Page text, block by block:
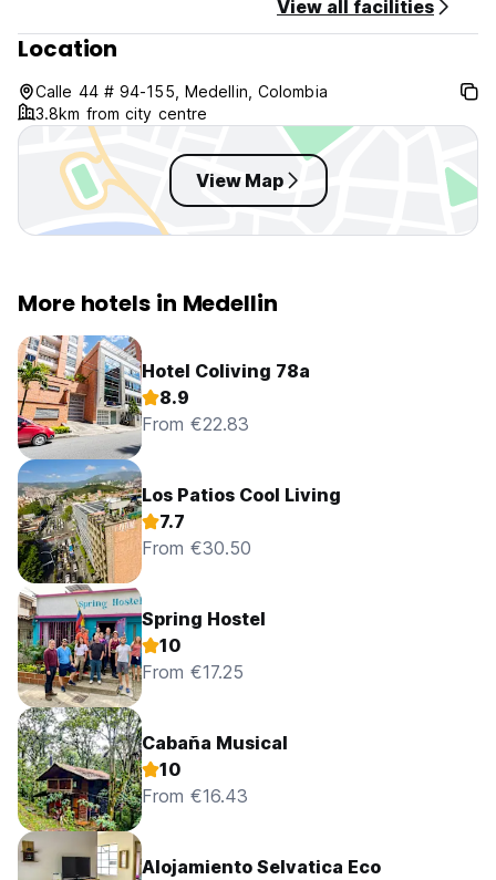
Terms and conditions apply to all reservations , you can
request them via WhatsApp.
View all facilities
Location
Calle 44 # 94-155, Medellin, Colombia
3.8km from city centre
View Map
More hotels in Medellin
Hotel Coliving 78a
8.9
From €22.83
Los Patios Cool Living
7.7
From €30.50
Spring Hostel
10
From €17.25
Cabaña Musical
10
From €16.43
Alojamiento Selvatica Eco